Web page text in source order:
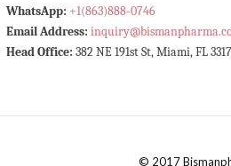
WhatsApp: +1(863)888-0746
Email Address:
Head Office: 382 NE 191st St, Miami, FL
© 2017